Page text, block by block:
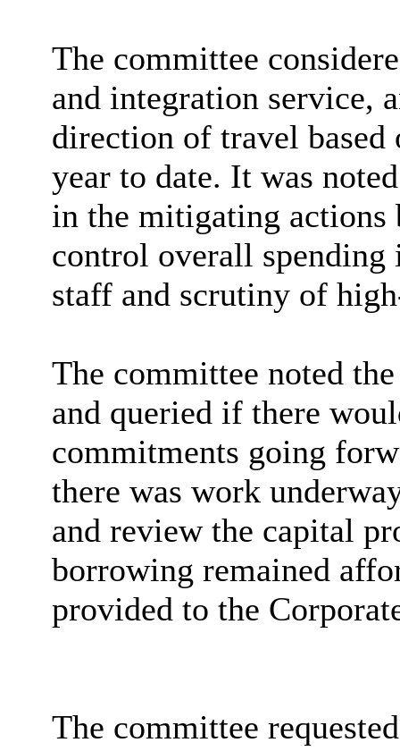
The committee
and integration service,
direction of travel based
year to date. It was
in the mitigating actions
control overall
staff and scrutiny of
The committee noted
and queried if there
commitments going
there was work
and review the capital
borrowing remained
provided to the
The committee